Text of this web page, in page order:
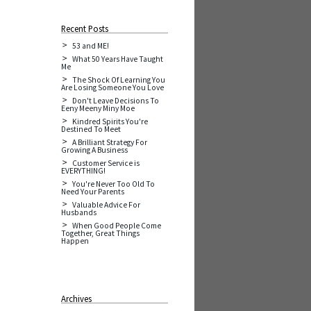
Recent Posts
53 and ME!
What 50 Years Have Taught
Me
The Shock Of Learning You
Are Losing Someone You Love
Don't Leave Decisions To
Eeny Meeny Miny Moe
Kindred Spirits You're
Destined To Meet
A Brilliant Strategy For
Growing A Business
Customer Service is
EVERYTHING!
You're Never Too Old To
Need Your Parents
Valuable Advice For
Husbands
When Good People Come
Together, Great Things
Happen
Archives